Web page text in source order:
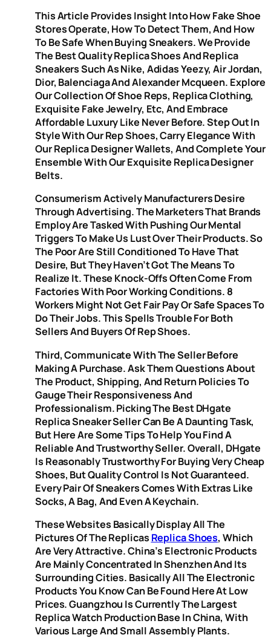
This Article Provides Insight Into How Fake Shoe
Stores Operate, How To Detect Them, And How
To Be Safe When Buying Sneakers. We Provide
The Best Quality Replica Shoes And Replica
Sneakers Such As Nike, Adidas Yeezy, Air Jordan,
Dior, Balenciaga And Alexander Mcqueen. Explore
Our Collection Of Shoe Reps, Replica Clothing,
Exquisite Fake Jewelry, Etc, And Embrace
Affordable Luxury Like Never Before. Step Out In
Style With Our Rep Shoes, Carry Elegance With
Our Replica Designer Wallets, And Complete Your
Ensemble With Our Exquisite Replica Designer
Belts.
Consumerism Actively Manufacturers Desire
Through Advertising. The Marketers That Brands
Employ Are Tasked With Pushing Our Mental
Triggers To Make Us Lust Over Their Products. So
The Poor Are Still Conditioned To Have That
Desire, But They Haven’t Got The Means To
Realize It. These Knock-Offs Often Come From
Factories With Poor Working Conditions. 8
Workers Might Not Get Fair Pay Or Safe Spaces To
Do Their Jobs. This Spells Trouble For Both
Sellers And Buyers Of Rep Shoes.
Third, Communicate With The Seller Before
Making A Purchase. Ask Them Questions About
The Product, Shipping, And Return Policies To
Gauge Their Responsiveness And
Professionalism. Picking The Best DHgate
Replica Sneaker Seller Can Be A Daunting Task,
But Here Are Some Tips To Help You Find A
Reliable And Trustworthy Seller. Overall, DHgate
Is Reasonably Trustworthy For Buying Very Cheap
Shoes, But Quality Control Is Not Guaranteed.
Every Pair Of Sneakers Comes With Extras Like
Socks, A Bag, And Even A Keychain.
These Websites Basically Display All The
Pictures Of The Replicas Replica Shoes, Which
Are Very Attractive. China’s Electronic Products
Are Mainly Concentrated In Shenzhen And Its
Surrounding Cities. Basically All The Electronic
Products You Know Can Be Found Here At Low
Prices. Guangzhou Is Currently The Largest
Replica Watch Production Base In China, With
Various Large And Small Assembly Plants.